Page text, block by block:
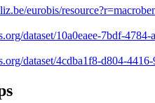
eurobis/
dataset/10a0eaee-7bdf-4784-
dataset/4cdba1f8-d804-